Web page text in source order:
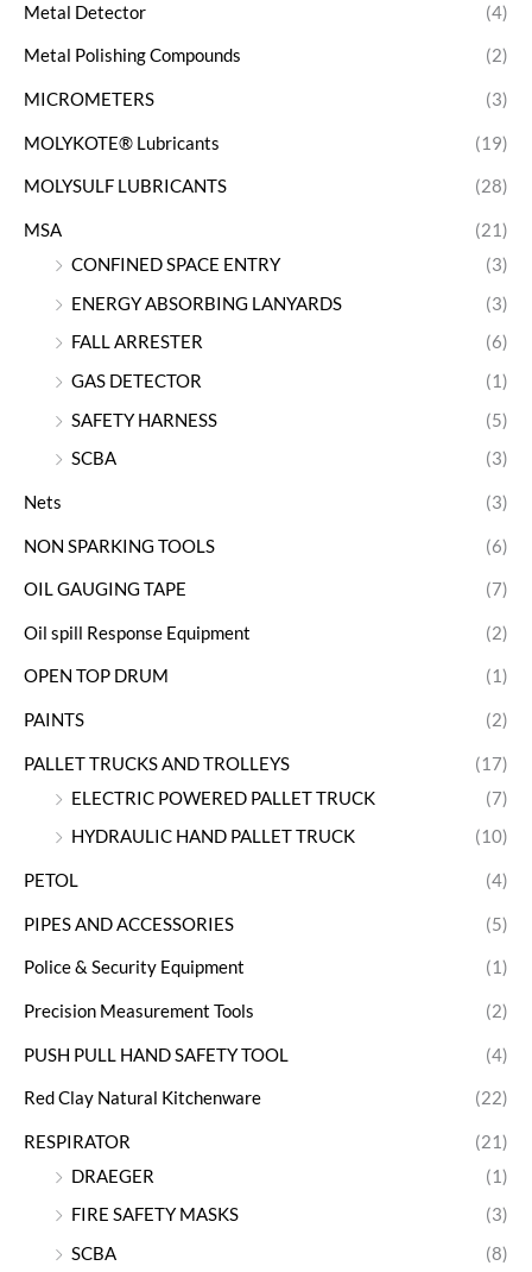
Metal Detector (4)
Metal Polishing Compounds (2)
MICROMETERS (3)
MOLYKOTE® Lubricants (19)
MOLYSULF LUBRICANTS (28)
MSA
(21)
CONFINED SPACE ENTRY
(3)
ENERGY ABSORBING LANYARDS
(3)
FALL ARRESTER
(6)
GAS DETECTOR
(1)
SAFETY HARNESS
(5)
SCBA
(3)
Nets (3)
NON SPARKING TOOLS (6)
OIL GAUGING TAPE (7)
Oil spill Response Equipment (2)
OPEN TOP DRUM (1)
PAINTS (2)
PALLET TRUCKS AND TROLLEYS
(17)
ELECTRIC POWERED PALLET TRUCK
(7)
HYDRAULIC HAND PALLET TRUCK
(10)
PETOL (4)
PIPES AND ACCESSORIES (5)
Police & Security Equipment (1)
Precision Measurement Tools (2)
PUSH PULL HAND SAFETY TOOL (4)
Red Clay Natural Kitchenware (22)
RESPIRATOR
(21)
DRAEGER
(1)
FIRE SAFETY MASKS
(3)
SCBA
(8)